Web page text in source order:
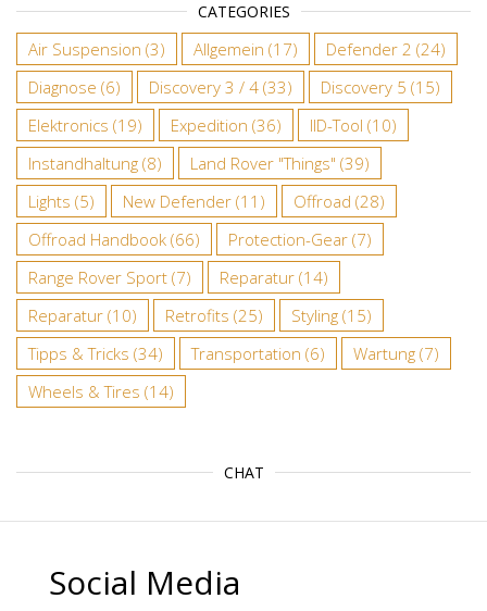
CATEGORIES
Air Suspension (3) Allgemein (17) Defender 2 (24)
Diagnose (6) Discovery 3 / 4 (33) Discovery 5 (15)
Elektronics (19) Expedition (36) IID-Tool (10)
Instandhaltung (8) Land Rover "Things" (39)
Lights (5) New Defender (11) Offroad (28)
Offroad Handbook (66) Protection-Gear (7)
Range Rover Sport (7) Reparatur (14)
Reparatur (10) Retrofits (25) Styling (15)
Tipps & Tricks (34) Transportation (6) Wartung (7)
Wheels & Tires (14)
CHAT
Social Media